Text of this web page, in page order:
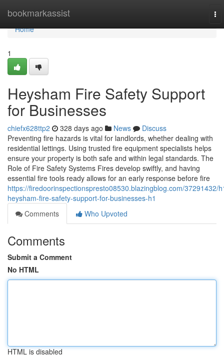
bookmarkassist
Home
Home
1
Heysham Fire Safety Support
for Businesses
chiefx628ttp2 328 days ago News
Discuss
Preventing fire hazards is vital for landlords, whether dealing with
residential lettings. Using trusted fire equipment specialists helps
ensure your property is both safe and within legal standards. The
Role of Fire Safety Systems Fires develop swiftly, and having
essential fire tools ready allows for an early response before fire
https://firedoorinspectionspresto08530.blazingblog.com/37291432/
heysham-fire-safety-support-for-businesses-h1
Comments
Who Upvoted
Comments
Submit a Comment
No HTML
HTML is disabled